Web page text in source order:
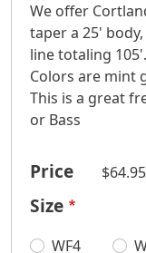
We offer
taper a 25'
line totaling 105'.
Colors are mint
This is a great
or Bass
Price $64.95
Size
WF4